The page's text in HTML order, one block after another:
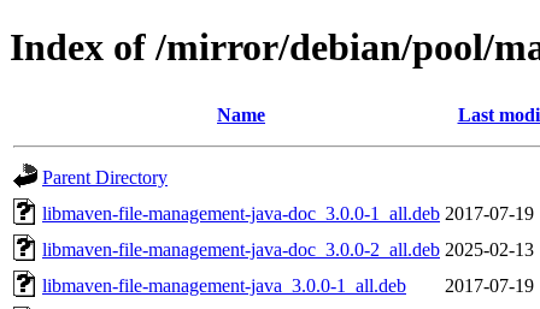
Index of /mirror/debian/pool/
Name Last
Parent Directory
libmaven-file-management-java-doc_3.0.0-1_all.deb 2017-07-19
libmaven-file-management-java-doc_3.0.0-2_all.deb 2025-02-13
libmaven-file-management-java_3.0.0-1_all.deb
2017-07-19